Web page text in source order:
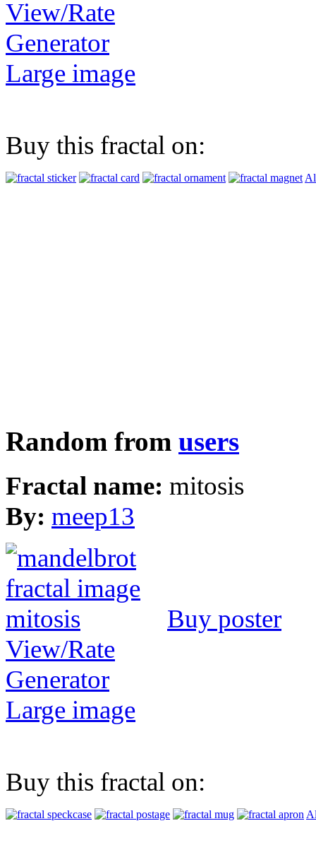
View/Rate
Generator
Large image
Buy this fractal on:
Random from users
Fractal name: mitosis
By: meep13
Buy poster
View/Rate
Generator
Large image
Buy this fractal on: